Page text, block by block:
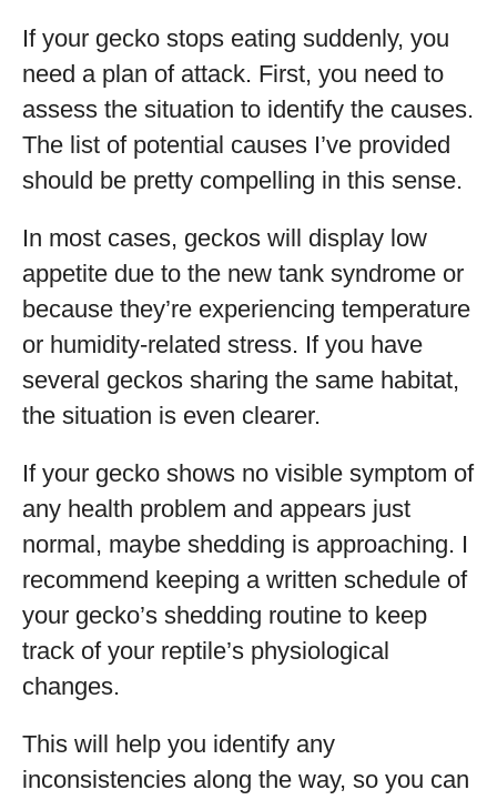
If your gecko stops eating suddenly, you
need a plan of attack. First, you need to
assess the situation to identify the causes.
The list of potential causes I’ve provided
should be pretty compelling in this sense.
In most cases, geckos will display low
appetite due to the new tank syndrome or
because they’re experiencing temperature
or humidity-related stress. If you have
several geckos sharing the same habitat,
the situation is even clearer.
If your gecko shows no visible symptom of
any health problem and appears just
normal, maybe shedding is approaching. I
recommend keeping a written schedule of
your gecko’s shedding routine to keep
track of your reptile’s physiological
changes.
This will help you identify any
inconsistencies along the way, so you can